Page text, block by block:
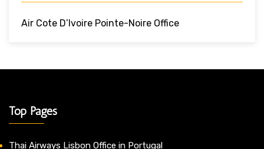
Air Cote D’Ivoire Pointe-Noire Office
Top Pages
Thai Airways Lisbon Office in Portugal